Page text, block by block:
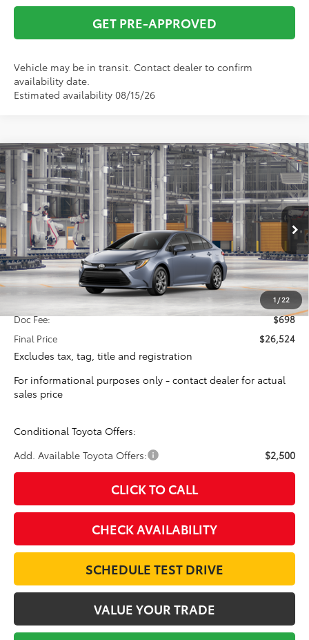
GET PRE-APPROVED
Vehicle may be in transit. Contact dealer to confirm
availability date.
Estimated availability 08/15/26
1/22
2026Toyota CorollaLE
VIN:5YFB4MDE2TP33C904Model:1852
In Production Ext.
BUY FINANCE
$25,826
TOTAL SRP
Less
Total SRP:
$25,826
Doc Fee:
$698
Final Price
$26,524
Excludes tax, tag, title and registration
For informational purposes only - contact dealer for actual
sales price
Conditional Toyota Offers:
Add. Available Toyota Offers:
$2,500
CLICK TO CALL
CHECK AVAILABILITY
SCHEDULE TEST DRIVE
VALUE YOUR TRADE
Compare Vehicle